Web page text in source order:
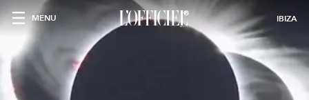
MENU IBIZA